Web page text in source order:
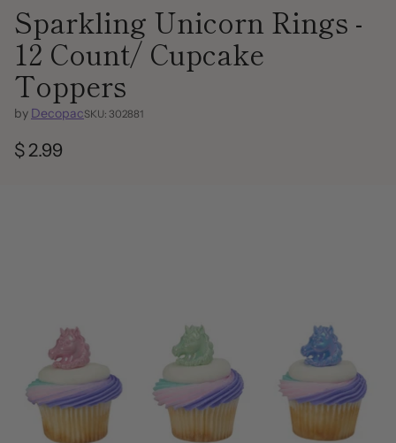
Sparkling Unicorn Rings -
12 Count/ Cupcake
Toppers
by DecopacSKU: 302881
Regular
$ 2.99